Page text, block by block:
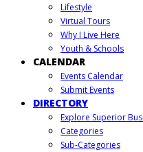
Lifestyle
Virtual Tours
Why I Live Here
Youth & Schools
CALENDAR
Events Calendar
Submit Events
DIRECTORY
Explore Superior
Categories
Sub-Categories